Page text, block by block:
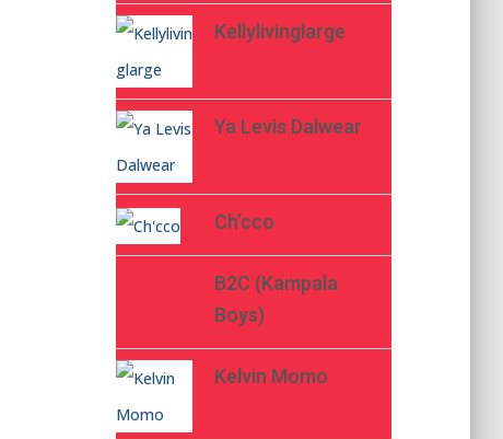
Kellylivinglarge
Ya Levis Dalwear
Ch’cco
B2C (Kampala
Boys)
Kelvin Momo